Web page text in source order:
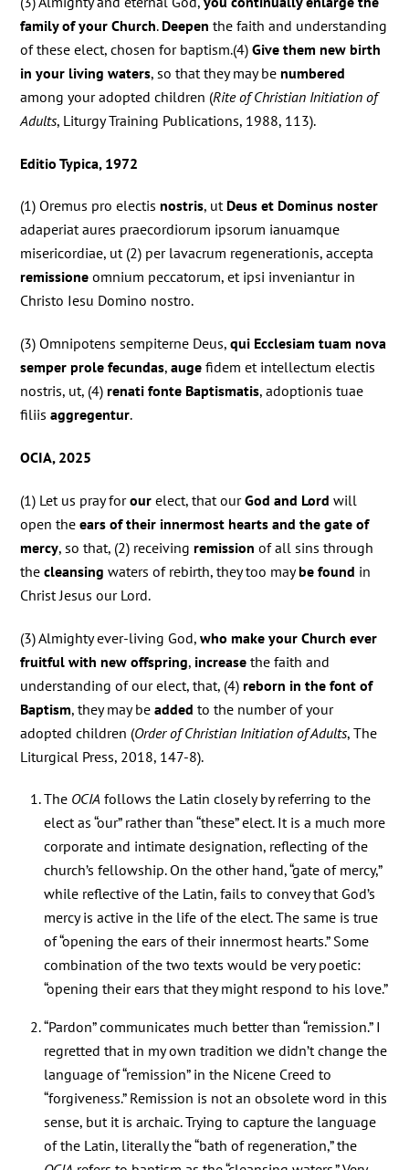
family of your Church. Deepen the faith and understanding
of these elect, chosen for baptism.(4)Give them new birth
in your living waters, so that they may benumbered
among your adopted children (Rite of Christian Initiation of
Adults, Liturgy Training Publications, 1988, 113).
Editio Typica, 1972
(1) Oremus pro electisnostris, ut Deus et Dominus noster
adaperiat aures praecordiorum ipsorum ianuamque
misericordiae, ut (2) per lavacrum regenerationis, accepta
remissione omnium peccatorum, et ipsi inveniantur in
Christo Iesu Domino nostro.
(3) Omnipotens sempiterne Deus,qui Ecclesiam tuam nova
semper prole fecundas,auge fidem et intellectum electis
nostris, ut, (4)renati fonte Baptismatis, adoptionis tuae
filiisaggregentur.
OCIA, 2025
(1) Let us pray forourelect, that ourGod and Lord will
open theears of their innermost hearts and the gate of
mercy, so that, (2) receivingremission of all sins through
thecleansing waters of rebirth, they too maybe found in
Christ Jesus our Lord.
(3) Almighty ever-living God,who make your Church ever
fruitful with new offspring, increase the faith and
understanding of our elect, that, (4)reborn in the font of
Baptism, they may beadded to the number of your
adopted children (Order of Christian Initiation of Adults, The
Liturgical Press, 2018, 147-8).
The OCIA follows the Latin closely by referring to the
elect as “our” rather than “these” elect. It is a much more
corporate and intimate designation, reflecting of the
church’s fellowship. On the other hand, “gate of mercy,”
while reflective of the Latin, fails to convey that God’s
mercy is active in the life of the elect. The same is true
of “opening the ears of their innermost hearts.” Some
combination of the two texts would be very poetic:
“opening their ears that they might respond to his love.”
“Pardon” communicates much better than “remission.” I
regretted that in my own tradition we didn’t change the
language of “remission” in the Nicene Creed to
“forgiveness.” Remission is not an obsolete word in this
sense, but it is archaic. Trying to capture the language
of the Latin, literally the “bath of regeneration,” the